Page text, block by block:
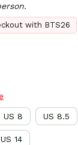
with BTS26
US 8 US 8.5
US 14